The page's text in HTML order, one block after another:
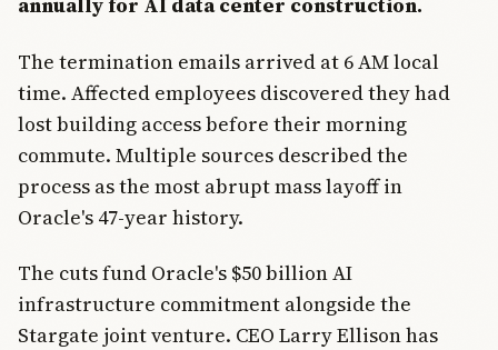
The termination emails arrived at 6 AM local
time. Affected employees discovered they had
lost building access before their morning
commute. Multiple sources described the
process as the most abrupt mass layoff in
Oracle's 47-year history.
The cuts fund Oracle's $50 billion AI
infrastructure commitment alongside the
Stargate joint venture. CEO Larry Ellison has